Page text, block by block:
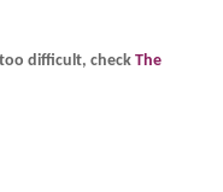
difficult, check The